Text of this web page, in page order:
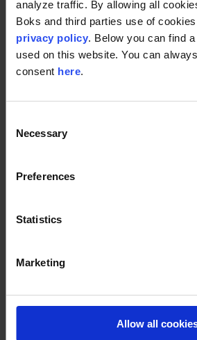
analyze traffic. By allowing all
Boks and third parties use of
privacy policy. Below you can find
used on this website. You can
consent here.
Selection
Necessary
Preferences
Statistics
Marketing
Allow all
Digital front-end.
Integrated physical and digital CX.
Involved customer relationship
an auto-reply of assurance or a
Social media presence.
Streamline your
Employ technology where you
human resources focus on more
essential work. The right
eliminate human error, thus
and overall effort. Becoming
Proper back-end will show in the